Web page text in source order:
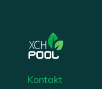
Kontakt